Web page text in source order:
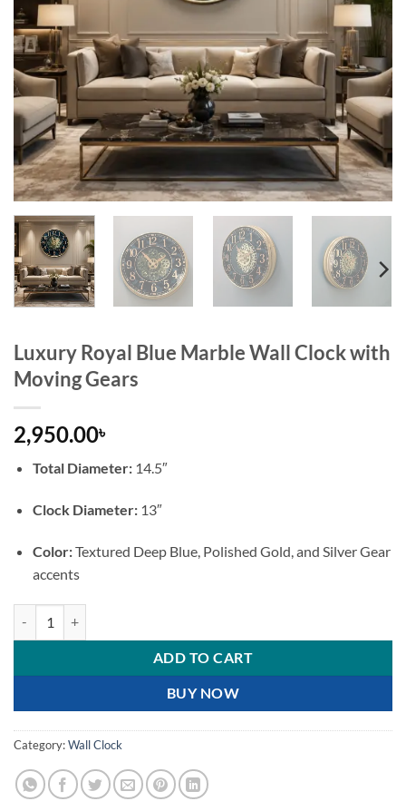
Luxury Royal Blue Marble Wall Clock with
Moving Gears
2,950.00৳
Total Diameter:14.5″
Clock Diameter:13″
Color:Textured Deep Blue, Polished Gold, and Silver Gear
accents
ADD TO CART
BUY NOW
Category:Wall Clock